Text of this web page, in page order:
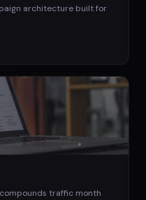
architecture built for
traffic month